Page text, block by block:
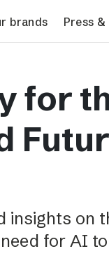
brands Press &
Tidende
for
insights on
for AI